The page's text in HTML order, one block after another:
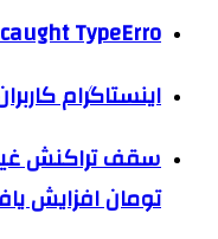
TypeErro
اینستاگرام
تومان افزایش